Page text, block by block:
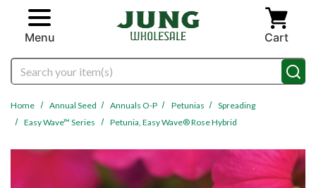
Skip to main content
Menu Cart
Search
Home Annual Seed Annuals O-P Petunias
Spreading
Easy Wave™ Series
Petunia, Easy Wave® Rose Hybrid